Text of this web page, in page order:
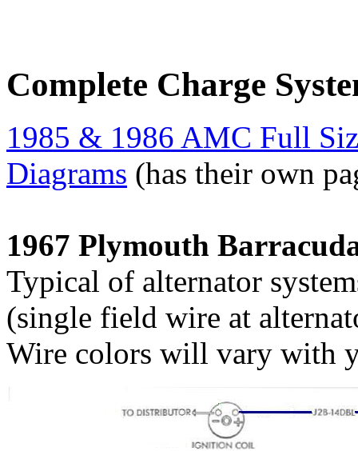
Complete Charge
1985 & 1986 AMC Full
Diagrams (has their own
1967 Plymouth
Typical of alternator
(single field wire at
Wire colors will vary with